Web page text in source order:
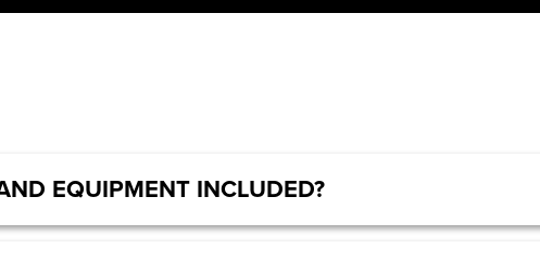
EQUIPMENT INCLUDED?